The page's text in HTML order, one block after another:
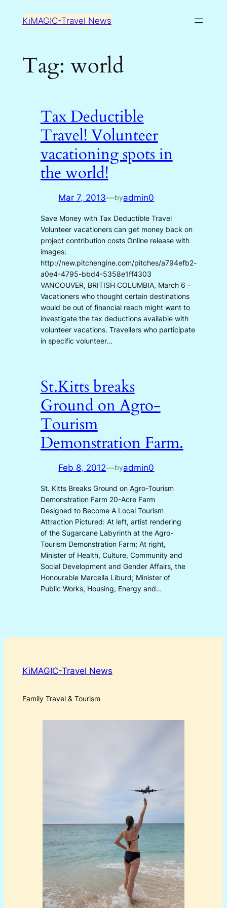
KiMAGIC-Travel News
Tag: world
Tax Deductible
Travel! Volunteer
vacationing spots in
the world!
Mar 7, 2013—byadmin0
Save Money with Tax Deductible Travel
Volunteer vacationers can get money back on
project contribution costs Online release with
images:
http://new.pitchengine.com/pitches/a794efb2-
a0e4-4795-bbd4-5358e1ff4303
VANCOUVER, BRITISH COLUMBIA, March 6 –
Vacationers who thought certain destinations
would be out of financial reach might want to
investigate the tax deductions available with
volunteer vacations. Travellers who participate
in specific volunteer…
St.Kitts breaks
Ground on Agro-
Tourism
Demonstration Farm.
Feb 8, 2012—byadmin0
St. Kitts Breaks Ground on Agro-Tourism
Demonstration Farm 20-Acre Farm
Designed to Become A Local Tourism
Attraction Pictured: At left, artist rendering
of the Sugarcane Labyrinth at the Agro-
Tourism Demonstration Farm; At right,
Minister of Health, Culture, Community and
Social Development and Gender Affairs, the
Honourable Marcella Liburd; Minister of
Public Works, Housing, Energy and…
KiMAGIC-Travel News
Family Travel & Tourism